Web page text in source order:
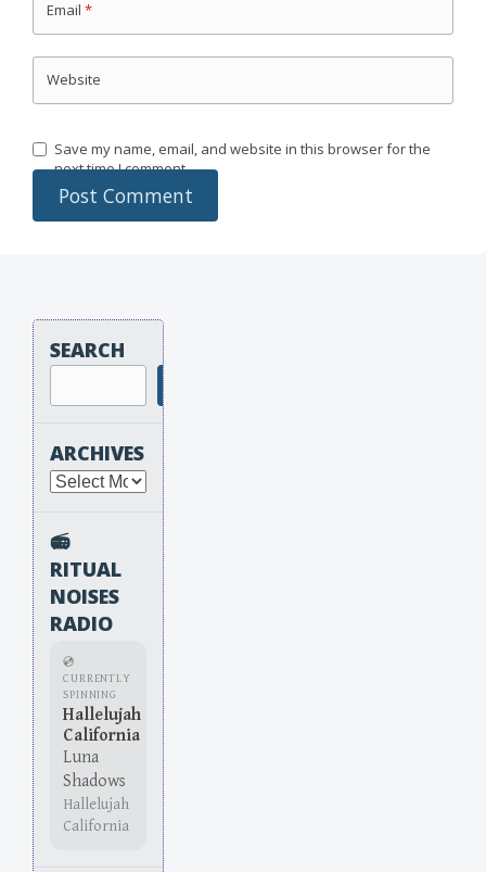
Email *
Website
Save my name, email, and website in this browser for the
next time I comment.
SEARCH
ARCHIVES
Archives
📻
RITUAL
NOISES
RADIO
💿
CURRENTLY
SPINNING
Hallelujah
California
Luna
Shadows
Hallelujah
California